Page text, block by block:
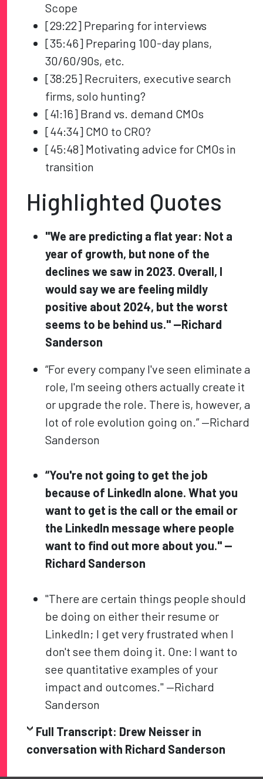
Scope
[29:22] Preparing for interviews
[35:46] Preparing 100-day plans,
30/60/90s, etc.
[38:25] Recruiters, executive search
firms, solo hunting?
[41:16] Brand vs. demand CMOs
[44:34] CMO to CRO?
[45:48] Motivating advice for CMOs in
transition
Highlighted Quotes
"We are predicting a flat year: Not a
year of growth, but none of the
declines we saw in 2023. Overall, I
would say we are feeling mildly
positive about 2024, but the worst
seems to be behind us." —Richard
Sanderson
“For every company I've seen eliminate a
role, I'm seeing others actually create it
or upgrade the role. There is, however, a
lot of role evolution going on.” —Richard
Sanderson
“You're not going to get the job
because of LinkedIn alone. What you
want to get is the call or the email or
the LinkedIn message where people
want to find out more about you." —
Richard Sanderson
"There are certain things people should
be doing on either their resume or
LinkedIn; I get very frustrated when I
don't see them doing it. One: I want to
see quantitative examples of your
impact and outcomes." —Richard
Sanderson
Full Transcript: Drew Neisser in
conversation with Richard Sanderson